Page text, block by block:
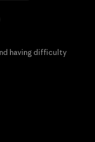
having difficulty